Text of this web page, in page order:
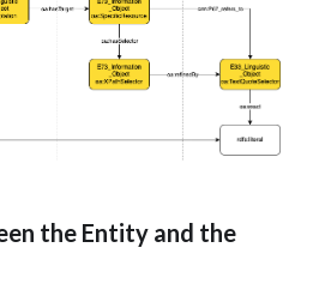
the Entity and the